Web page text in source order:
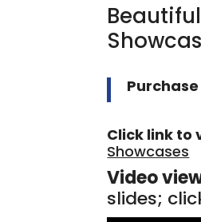
Purchase
Click link to
Showcases
Video
slides;